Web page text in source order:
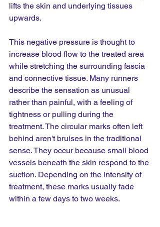
lifts the skin and underlying tissues
upwards.
This negative pressure is thought to
increase blood flow to the treated area
while stretching the surrounding fascia
and connective tissue. Many runners
describe the sensation as unusual
rather than painful, with a feeling of
tightness or pulling during the
treatment. The circular marks often left
behind aren't bruises in the traditional
sense. They occur because small blood
vessels beneath the skin respond to the
suction. Depending on the intensity of
treatment, these marks usually fade
within a few days to two weeks.